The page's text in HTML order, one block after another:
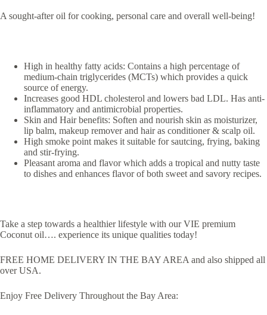
A sought-after oil for cooking, personal care and overall well-being!
High in healthy fatty acids: Contains a high percentage of
medium-chain triglycerides (MCTs) which provides a quick
source of energy.
Increases good HDL cholesterol and lowers bad LDL. Has anti-
inflammatory and antimicrobial properties.
Skin and Hair benefits: Soften and nourish skin as moisturizer,
lip balm, makeup remover and hair as conditioner & scalp oil.
High smoke point makes it suitable for sautcing, frying, baking
and stir-frying.
Pleasant aroma and flavor which adds a tropical and nutty taste
to dishes and enhances flavor of both sweet and savory recipes.
Take a step towards a healthier lifestyle with our VIE premium
Coconut oil…. experience its unique qualities today!
FREE HOME DELIVERY IN THE BAY AREA and also shipped all
over USA.
Enjoy Free Delivery Throughout the Bay Area: